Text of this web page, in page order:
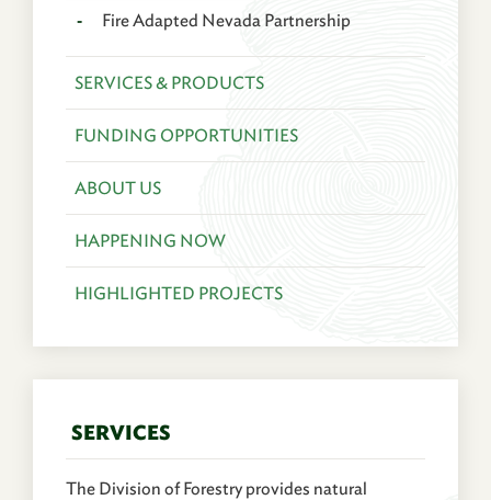
Fire Adapted Nevada Partnership
SERVICES & PRODUCTS
FUNDING OPPORTUNITIES
ABOUT US
HAPPENING NOW
HIGHLIGHTED PROJECTS
SERVICES
The Division of Forestry provides natural